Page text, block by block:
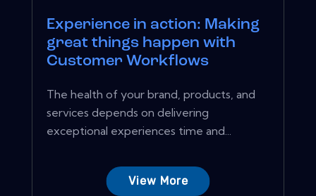
Experience in action: Making
great things happen with
Customer Workflows
The health of your brand, products, and
services depends on delivering
exceptional experiences time and...
View More